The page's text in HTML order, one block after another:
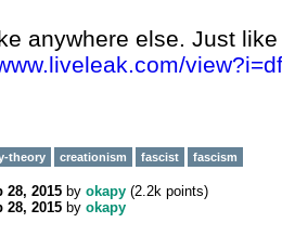
anywhere else. Just
theory creationism fascist fascism
28, 2015 by okapy (2.2k points)
28, 2015 by okapy